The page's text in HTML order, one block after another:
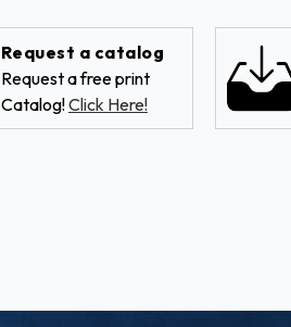
Request a catalog
Request a free print
Catalog!Click Here!